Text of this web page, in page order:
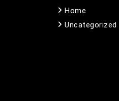
Home
Uncategorized